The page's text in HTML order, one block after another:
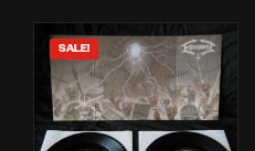
SALE!